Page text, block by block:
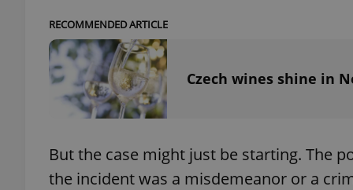
RECOMMENDED ARTICLE
Czech wines shine in
But the case might just be starting. The
the incident was a misdemeanor or a
^eps_[0-9]+$